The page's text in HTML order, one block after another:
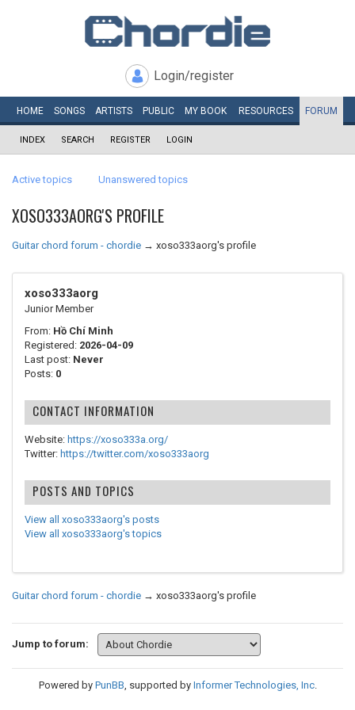
Login/register
HOME SONGS ARTISTS PUBLIC MY BOOK RESOURCES FORUM
INDEX SEARCH REGISTER LOGIN
Active topics Unanswered topics
XOSO333AORG'S PROFILE
Guitar chord forum - chordie → xoso333aorg's profile
xoso333aorg
Junior Member
From: Hồ Chí Minh
Registered: 2026-04-09
Last post: Never
Posts: 0
CONTACT INFORMATION
Website: https://xoso333a.org/
Twitter: https://twitter.com/xoso333aorg
POSTS AND TOPICS
View all xoso333aorg's posts
View all xoso333aorg's topics
Guitar chord forum - chordie → xoso333aorg's profile
Jump to forum:
Powered by PunBB, supported by Informer Technologies, Inc.